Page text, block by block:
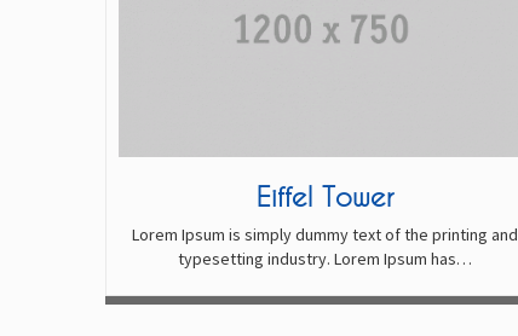
Eiffel Tower
Lorem Ipsum is simply dummy text of the printing and
typesetting industry. Lorem Ipsum has…